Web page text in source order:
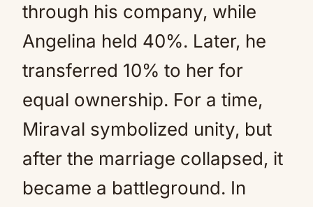
through his company, while
Angelina held 40%. Later, he
transferred 10% to her for
equal ownership. For a time,
Miraval symbolized unity, but
after the marriage collapsed, it
became a battleground. In